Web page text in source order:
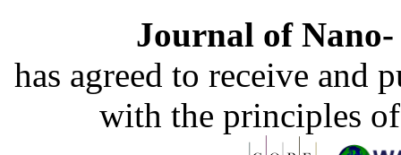
Journal of
has agreed to receive and
with the principles